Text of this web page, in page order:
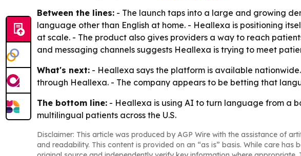
Between the lines: - The launch taps into a large and growing
language other than English at home. - Heallexa is positioning
at scale. - The product also gives providers a way to reach
and messaging channels suggests Heallexa is trying to meet
What's next: - Heallexa says the platform is available
through Heallexa. - The company appears to be betting that
The bottom line: - Heallexa is using AI to turn language from a
multilingual patients across the U.S.
Disclaimer: This article was produced by AGP Wire with the assistance of
and readability. This content is provided on an “as is” basis. While care